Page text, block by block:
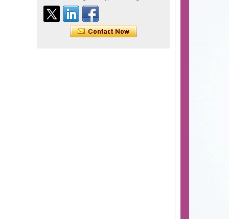
Tape Hair Extention 100
human hair top quality ramy
hair